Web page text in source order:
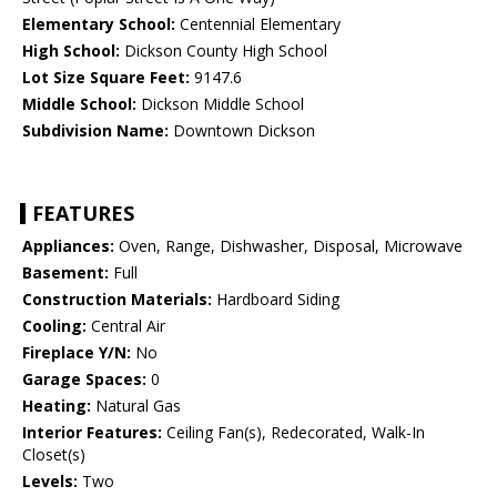
Elementary School: Centennial Elementary
High School: Dickson County High School
Lot Size Square Feet: 9147.6
Middle School: Dickson Middle School
Subdivision Name: Downtown Dickson
FEATURES
Appliances: Oven, Range, Dishwasher, Disposal, Microwave
Basement: Full
Construction Materials: Hardboard Siding
Cooling: Central Air
Fireplace Y/N: No
Garage Spaces: 0
Heating: Natural Gas
Interior Features: Ceiling Fan(s), Redecorated, Walk-In
Closet(s)
Levels: Two